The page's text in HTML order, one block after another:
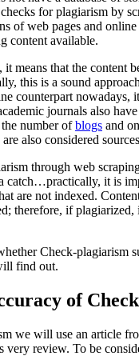
for plagiarism by
of web pages and
content available.
means that the content
this is a sound
counterpart nowadays,
journals also
number ofblogs and
also considered
through web
catch…practically, it is
are not indexed.
therefore, if plagiarized,
Check-plagiarism
find out.
of
we will use an article
very review. To be